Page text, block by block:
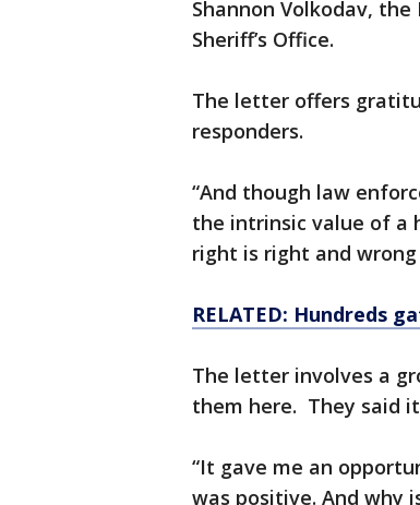
Shannon Volkodav,
Sheriff’s Office.
The letter offers
responders.
“And though law
the intrinsic value of a
right is right and
RELATED: Hundreds
The letter involves a
them here. They said
“It gave me an
was positive. And why